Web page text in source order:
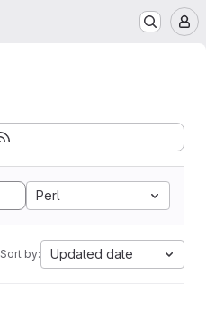
Perl
Sort by: Updated date